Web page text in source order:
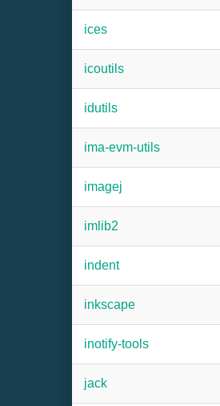
ices
icoutils
idutils
ima-evm-utils
imagej
imlib2
indent
inkscape
inotify-tools
jack